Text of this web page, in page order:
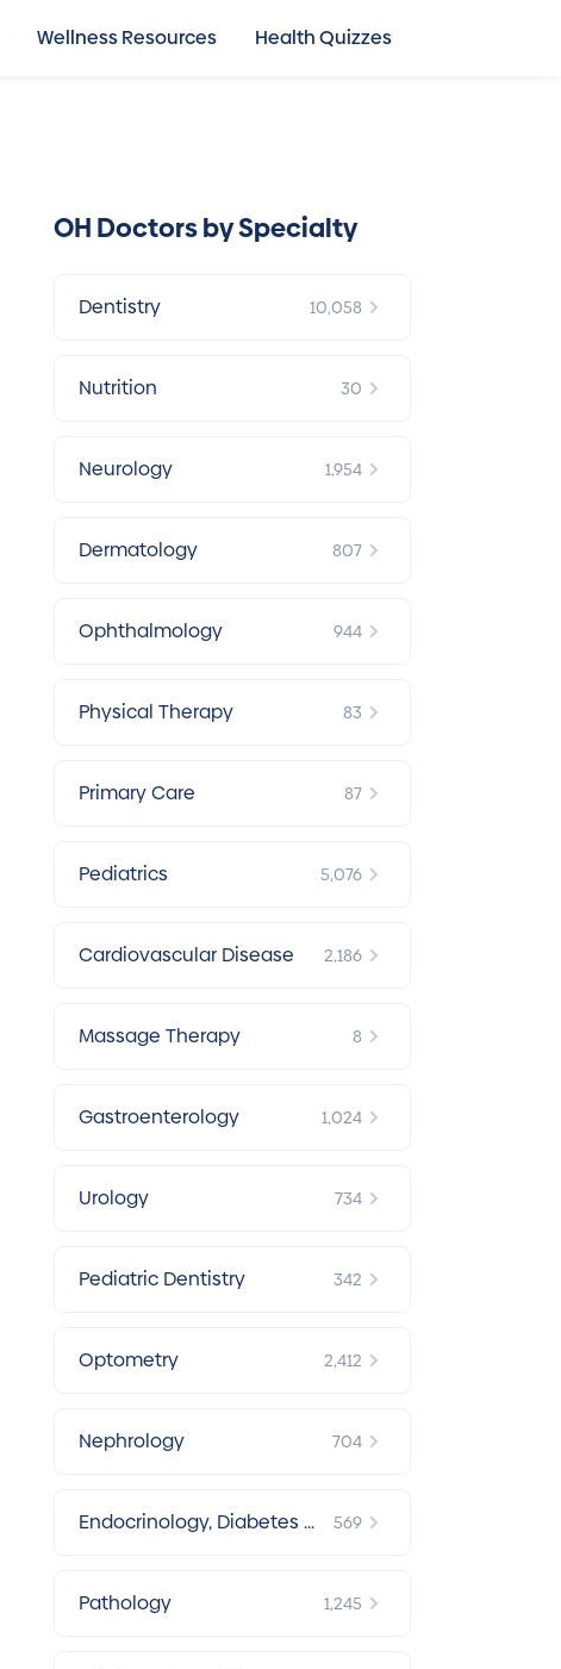
Wellness Resources Health Quizzes
OH Doctors by Specialty
Dentistry 10,058
Nutrition 30
Neurology 1,954
Dermatology 807
Ophthalmology 944
Physical Therapy 83
Primary Care 87
Pediatrics 5,076
Cardiovascular Disease 2,186
Massage Therapy 8
Gastroenterology 1,024
Urology 734
Pediatric Dentistry 342
Optometry 2,412
Nephrology 704
Endocrinology, Diabetes &
569
Pathology 1,245